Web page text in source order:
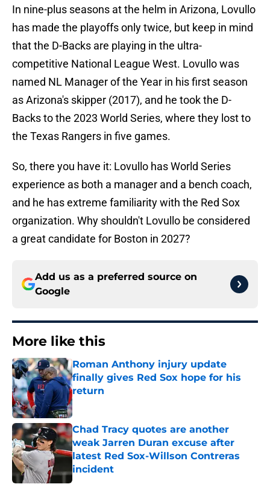
In nine-plus seasons at the helm in Arizona, Lovullo
has made the playoffs only twice, but keep in mind
that the D-Backs are playing in the ultra-
competitive National League West. Lovullo was
named NL Manager of the Year in his first season
as Arizona's skipper (2017), and he took the D-
Backs to the 2023 World Series, where they lost to
the Texas Rangers in five games.
So, there you have it: Lovullo has World Series
experience as both a manager and a bench coach,
and he has extreme familiarity with the Red Sox
organization. Why shouldn't Lovullo be considered
a great candidate for Boston in 2027?
Add us as a preferred source on
Google
More like this
Roman Anthony injury update
finally gives Red Sox hope for his
return
Published by on Invalid Date
Chad Tracy quotes are another
weak Jarren Duran excuse after
latest Red Sox-Willson Contreras
incident
Published by on Invalid Date